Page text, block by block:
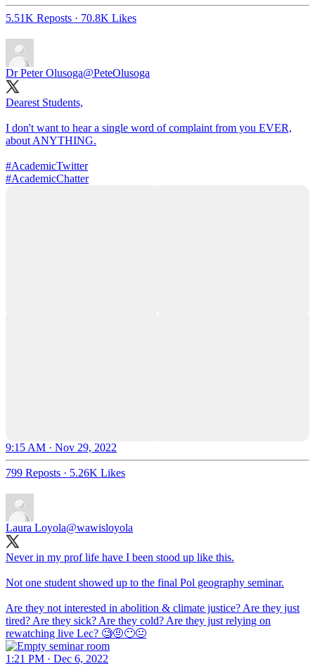
5.51K Reposts · 70.8K Likes
Dr Peter Olusoga@PeteOlusoga
Dearest Students,
I don't want to hear a single word of complaint from you EVER,
about ANYTHING.
#AcademicTwitter
#AcademicChatter
9:15 AM · Nov 29, 2022
799 Reposts · 5.26K Likes
Laura Loyola@wawisloyola
Never in my prof life have I been stood up like this.
Not one student showed up to the final Pol geography seminar.
Are they not interested in abolition & climate justice? Are they just
tired? Are they sick? Are they cold? Are they just relying on
rewatching live Lec? 🧐🤨😶😐
1:21 PM · Dec 6, 2022